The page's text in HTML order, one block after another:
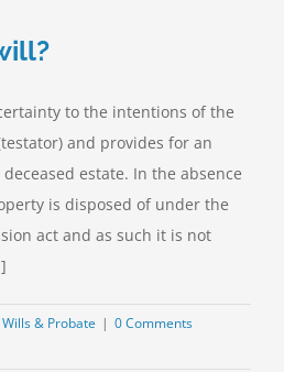
to the intentions of the
and provides for an
estate. In the absence
is disposed of under the
act and as such it is not
Wills & Probate | 0 Comments